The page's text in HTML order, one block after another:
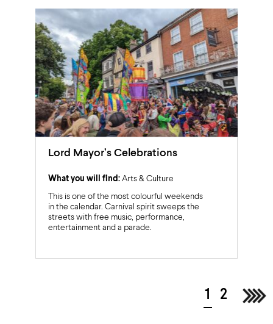
Lord Mayor’s Celebrations
What you will find: Arts & Culture
This is one of the most colourful weekends
in the calendar. Carnival spirit sweeps the
streets with free music, performance,
entertainment and a parade.
1 2